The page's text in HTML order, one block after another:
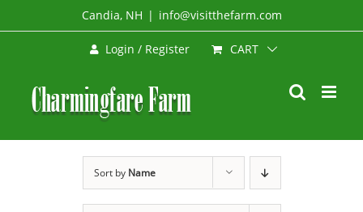
to
Candia, NH | info@visitthefarm.com
Login / Register CART
Sort by Name